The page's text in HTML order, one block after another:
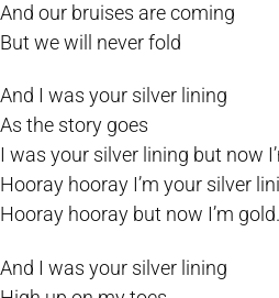
And our bruises are coming
But we will never fold
And I was your silver lining
As the story goes
I was your silver lining but now
Hooray hooray I’m your silver
Hooray hooray but now I’m gold.
And I was your silver lining